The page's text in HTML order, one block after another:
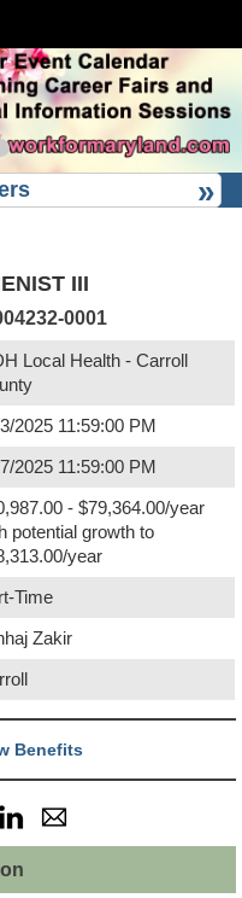
III
0001
Local Health - Carroll
2025 11:59:00 PM
2025 11:59:00 PM
- $79,364.00/year
potential growth to
year
Time
Zakir
Benefits